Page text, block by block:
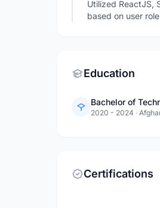
Utilized ReactJS,
based on user
Education
Bachelor of
2020 - 2024 ·
Certifications